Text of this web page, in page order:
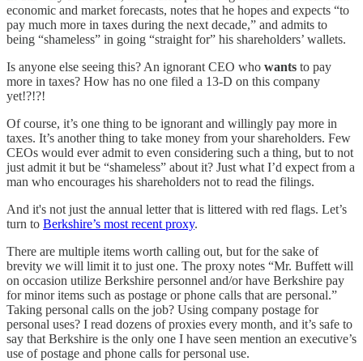
economic and market forecasts, notes that he hopes and expects “to
pay much more in taxes during the next decade,” and admits to
being “shameless” in going “straight for” his shareholders’ wallets.
Is anyone else seeing this? An ignorant CEO who wants to pay
more in taxes? How has no one filed a 13-D on this company
yet!?!?!
Of course, it’s one thing to be ignorant and willingly pay more in
taxes. It’s another thing to take money from your shareholders. Few
CEOs would ever admit to even considering such a thing, but to not
just admit it but be “shameless” about it? Just what I’d expect from a
man who encourages his shareholders not to read the filings.
And it's not just the annual letter that is littered with red flags. Let’s
turn to Berkshire’s most recent proxy.
There are multiple items worth calling out, but for the sake of
brevity we will limit it to just one. The proxy notes “Mr. Buffett will
on occasion utilize Berkshire personnel and/or have Berkshire pay
for minor items such as postage or phone calls that are personal.”
Taking personal calls on the job? Using company postage for
personal uses? I read dozens of proxies every month, and it’s safe to
say that Berkshire is the only one I have seen mention an executive’s
use of postage and phone calls for personal use.